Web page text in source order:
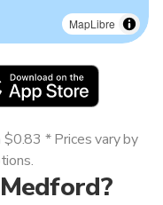
MapLibre
* Prices vary by